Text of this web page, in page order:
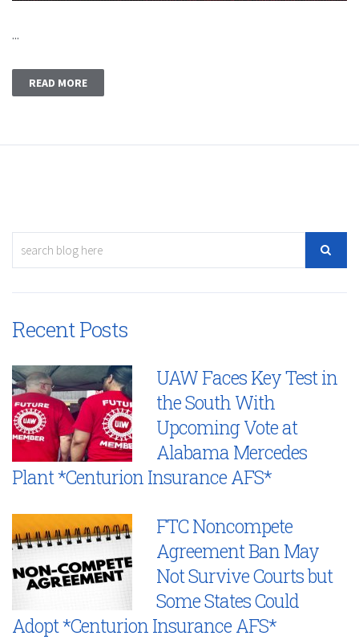
...
READ MORE
Recent Posts
UAW Faces Key Test in
the South With
Upcoming Vote at
Alabama Mercedes
Plant *Centurion Insurance AFS*
FTC Noncompete
Agreement Ban May
Not Survive Courts but
Some States Could
Adopt *Centurion Insurance AFS*